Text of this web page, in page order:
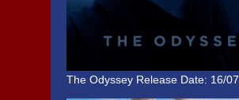
The Odyssey Release Date: 16/